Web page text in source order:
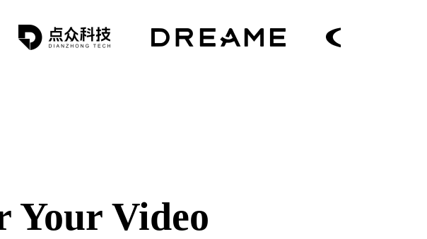
Your Video